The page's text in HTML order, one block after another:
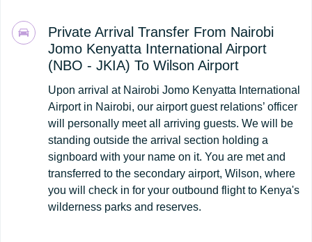
Private Arrival Transfer From Nairobi
Jomo Kenyatta International Airport
(NBO - JKIA) To Wilson Airport
Upon arrival at Nairobi Jomo Kenyatta International
Airport in Nairobi, our airport guest relations’ officer
will personally meet all arriving guests. We will be
standing outside the arrival section holding a
signboard with your name on it. You are met and
transferred to the secondary airport, Wilson, where
you will check in for your outbound flight to Kenya's
wilderness parks and reserves.